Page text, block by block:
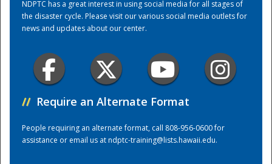
NDPTC has a great interest in using social media for all stages of
the disaster cycle. Please visit our various social media outlets for
news and updates about our center.
// Require an Alternate Format
People requiring an alternate format, call 808-956-0600 for
assistance or email us atndptc-training@lists.hawaii.edu.